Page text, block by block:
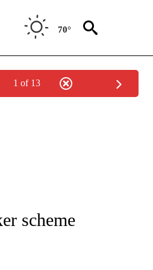
70°
1 of 13
ON "CNN - US POLITICS".
scheme